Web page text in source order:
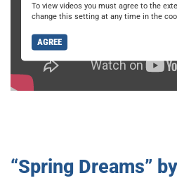
To view videos you must agree to the
change this setting at any time in the
AGREE
“Spring Dreams”